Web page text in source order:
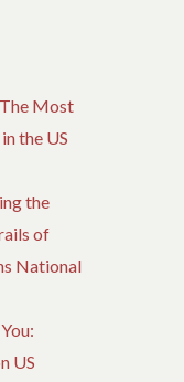
Most
the US
the
of
National
US